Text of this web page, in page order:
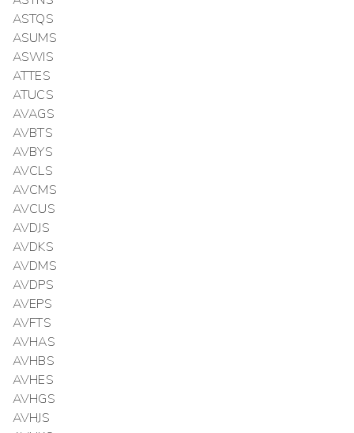
ASTQS
ASUMS
ASWIS
ATTES
ATUCS
AVAGS
AVBTS
AVBYS
AVCLS
AVCMS
AVCUS
AVDJS
AVDKS
AVDMS
AVDPS
AVEPS
AVFTS
AVHAS
AVHBS
AVHES
AVHGS
AVHJS